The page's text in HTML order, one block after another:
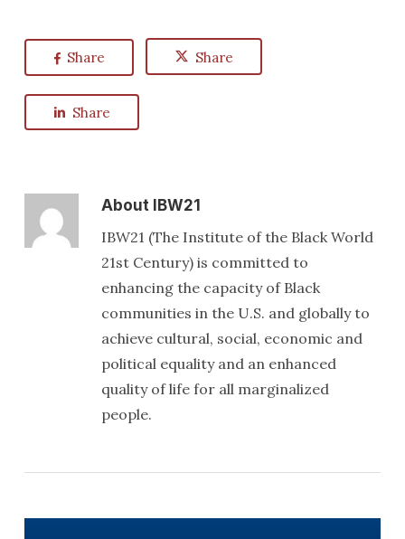
Share Share
Share
AboutIBW21
IBW21 (The Institute of the Black World
21st Century) is committed to
enhancing the capacity of Black
communities in the U.S. and globally to
achieve cultural, social, economic and
political equality and an enhanced
quality of life for all marginalized
people.